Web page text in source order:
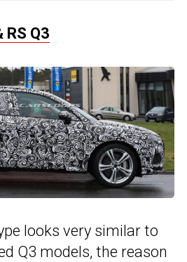
RS Q3
looks very similar to
Q3 models, the reason